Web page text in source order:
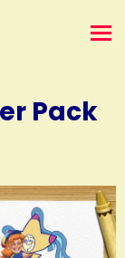
Pack